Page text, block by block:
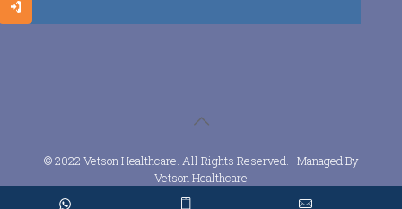
© 2022 Vetson Healthcare. All Rights Reserved. | Managed By
Vetson Healthcare